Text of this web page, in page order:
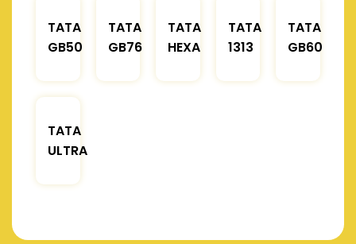
TATA
GB50
TATA
GB76
TATA
HEXA
TATA
1313
TATA
GB60
TATA
ULTRA